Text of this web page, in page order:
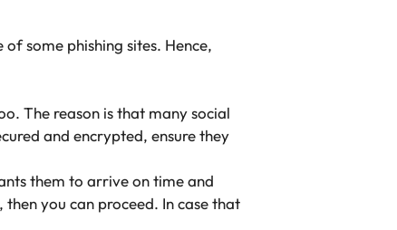
some phishing sites. Hence,
The reason is that many social
and encrypted, ensure they
them to arrive on time and
you can proceed. In case that